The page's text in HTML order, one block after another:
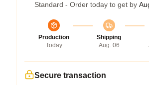
Standard - Order today to get by
Production
Today
Shipping
Aug. 06
Secure transaction